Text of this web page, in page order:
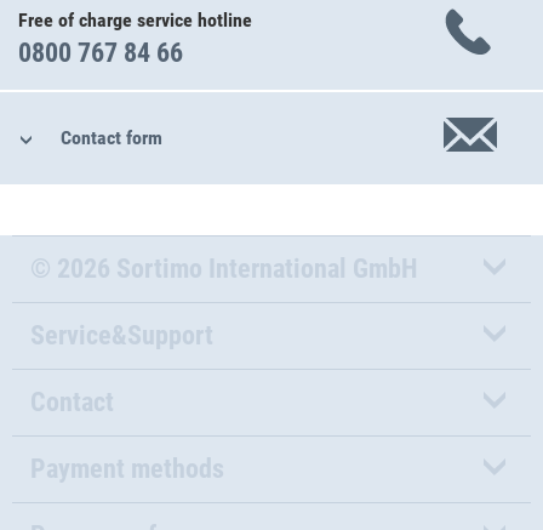
Free of charge service hotline
0800 767 84 66
Contact form
© 2026 Sortimo International GmbH
Service&Support
Contact
Payment methods